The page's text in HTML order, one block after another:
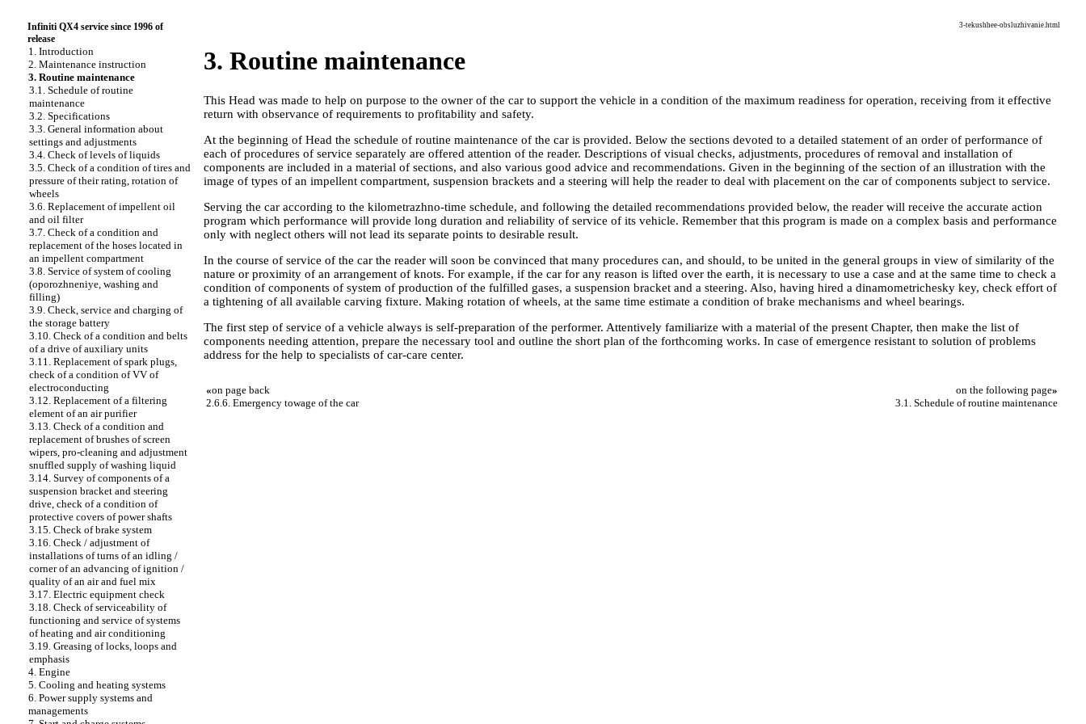
Infiniti QX4 service since 1996 of
release
1. Introduction
2. Maintenance instruction
3. Routine maintenance
3.1. Schedule of routine
maintenance
3.2. Specifications
3.3. General information about
settings and adjustments
3.4. Check of levels of liquids
3.5. Check of a condition of tires and
pressure of their rating, rotation of
wheels
3.6. Replacement of impellent oil
and oil filter
3.7. Check of a condition and
replacement of the hoses located in
an impellent compartment
3.8. Service of system of cooling
(oporozhneniye, washing and
filling)
3.9. Check, service and charging of
the storage battery
3.10. Check of a condition and belts
of a drive of auxiliary units
3.11. Replacement of spark plugs,
check of a condition of VV of
electroconducting
3.12. Replacement of a filtering
element of an air purifier
3.13. Check of a condition and
replacement of brushes of screen
wipers, pro-cleaning and adjustment
snuffled supply of washing liquid
3.14. Survey of components of a
suspension bracket and steering
drive, check of a condition of
protective covers of power shafts
3.15. Check of brake system
3.16. Check / adjustment of
installations of turns of an idling /
corner of an advancing of ignition /
quality of an air and fuel mix
3.17. Electric equipment check
3.18. Check of serviceability of
functioning and service of systems
of heating and air conditioning
3.19. Greasing of locks, loops and
emphasis
4. Engine
5. Cooling and heating systems
6. Power supply systems and
managements
3-tekushhee-obsluzhivanie.html
3. Routine maintenance
This Head was made to help on purpose to the owner of the car to support the vehicle in a condition of the maximum readiness for operation, receiving from it effective
return with observance of requirements to profitability and safety.
At the beginning of Head the schedule of routine maintenance of the car is provided. Below the sections devoted to a detailed statement of an order of performance of
each of procedures of service separately are offered attention of the reader. Descriptions of visual checks, adjustments, procedures of removal and installation of
components are included in a material of sections, and also various good advice and recommendations. Given in the beginning of the section of an illustration with the
image of types of an impellent compartment, suspension brackets and a steering will help the reader to deal with placement on the car of components subject to service.
Serving the car according to the kilometrazhno-time schedule, and following the detailed recommendations provided below, the reader will receive the accurate action
program which performance will provide long duration and reliability of service of its vehicle. Remember that this program is made on a complex basis and performance
only with neglect others will not lead its separate points to desirable result.
In the course of service of the car the reader will soon be convinced that many procedures can, and should, to be united in the general groups in view of similarity of the
nature or proximity of an arrangement of knots. For example, if the car for any reason is lifted over the earth, it is necessary to use a case and at the same time to check a
condition of components of system of production of the fulfilled gases, a suspension bracket and a steering. Also, having hired a dinamometrichesky key, check effort of
a tightening of all available carving fixture. Making rotation of wheels, at the same time estimate a condition of brake mechanisms and wheel bearings.
The first step of service of a vehicle always is self-preparation of the performer. Attentively familiarize with a material of the present Chapter, then make the list of
components needing attention, prepare the necessary tool and outline the short plan of the forthcoming works. In case of emergence resistant to solution of problems
address for the help to specialists of car-care center.
«on page back
2.6.6. Emergency towage of the car
on the following page»
3.1. Schedule of routine maintenance